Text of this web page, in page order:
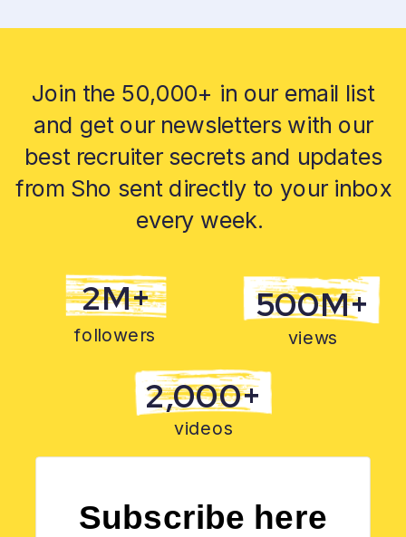
Join the 50,000+ in our email list
and get our newsletters with our
best recruiter secrets and updates
from Sho sent directly to your inbox
every week.
Subscribe here
2M+
followers
500M+
views
2,000+
videos